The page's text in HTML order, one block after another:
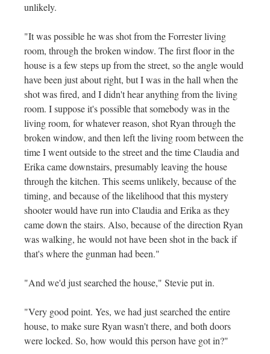
unlikely.
"It was possible he was shot from the Forrester living
room, through the broken window. The first floor in the
house is a few steps up from the street, so the angle would
have been just about right, but I was in the hall when the
shot was fired, and I didn't hear anything from the living
room. I suppose it's possible that somebody was in the
living room, for whatever reason, shot Ryan through the
broken window, and then left the living room between the
time I went outside to the street and the time Claudia and
Erika came downstairs, presumably leaving the house
through the kitchen. This seems unlikely, because of the
timing, and because of the likelihood that this mystery
shooter would have run into Claudia and Erika as they
came down the stairs. Also, because of the direction Ryan
was walking, he would not have been shot in the back if
that's where the gunman had been."
"And we'd just searched the house," Stevie put in.
"Very good point. Yes, we had just searched the entire
house, to make sure Ryan wasn't there, and both doors
were locked. So, how would this person have got in?"